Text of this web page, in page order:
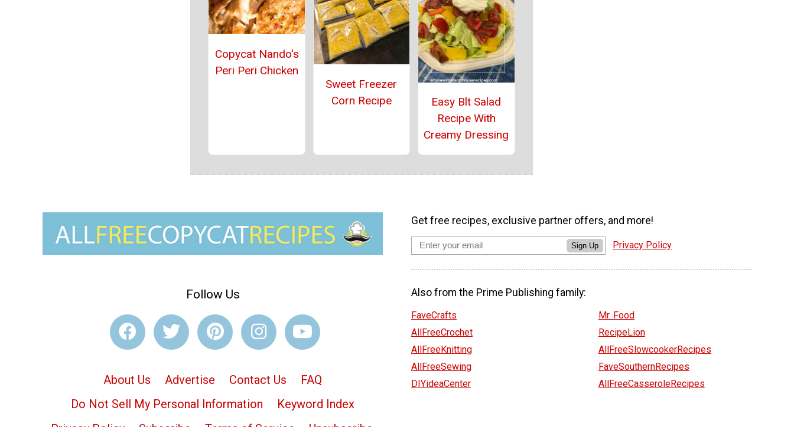
Copycat Nando's
Peri Peri Chicken
Sweet Freezer
Corn Recipe
Easy Blt Salad
Recipe With
Creamy Dressing
Follow Us
About Us Advertise Contact Us
FAQ
Do Not Sell My Personal Information
Keyword Index
Get free recipes, exclusive partner offers, and more!
Sign Up Privacy Policy
Also from the Prime Publishing family:
FaveCrafts
AllFreeCrochet
AllFreeKnitting
AllFreeSewing
DIYideaCenter
Mr. Food
RecipeLion
AllFreeSlowcookerRecipes
FaveSouthernRecipes
AllFreeCasseroleRecipes